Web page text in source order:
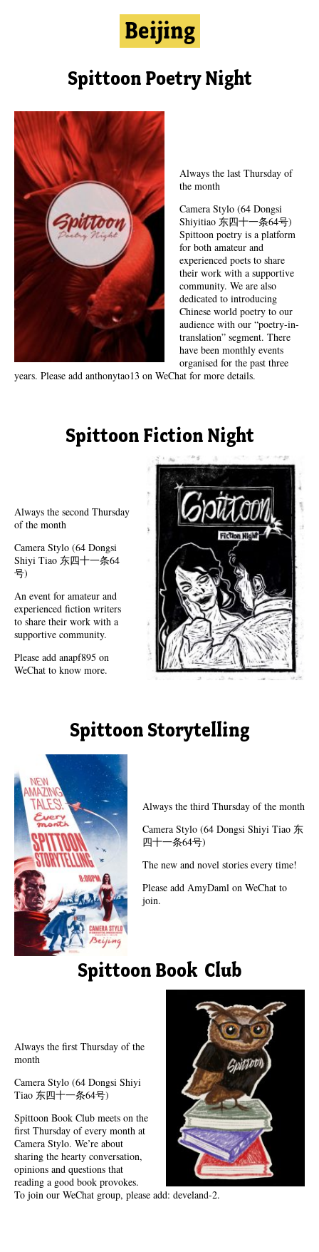
Beijing
Spittoon Poetry Night
Always the last Thursday of
the month
Camera Stylo (64 Dongsi
Shiyitiao 东四十一条64号)
Spittoon poetry is a platform
for both amateur and
experienced poets to share
their work with a supportive
community. We are also
dedicated to introducing
Chinese world poetry to our
audience with our “poetry-in-
translation” segment. There
have been monthly events
organised for the past three
years. Please add anthonytao13 on WeChat for more details.
Spittoon Fiction Night
Always the second Thursday
of the month
Camera Stylo (64 Dongsi
Shiyi Tiao 东四十一条64
号)
An event for amateur and
experienced fiction writers
to share their work with a
supportive community.
Please add anapf895 on
WeChat to know more.
Spittoon Storytelling
Always the third Thursday of the month
Camera Stylo (64 Dongsi Shiyi Tiao 东
四十一条64号)
The new and novel stories every time!
Please add AmyDaml on WeChat to
join.
Spittoon Book Club
Always the first Thursday of the
month
Camera Stylo (64 Dongsi Shiyi
Tiao 东四十一条64号)
Spittoon Book Club meets on the
first Thursday of every month at
Camera Stylo. We’re about
sharing the hearty conversation,
opinions and questions that
reading a good book provokes.
To join our WeChat group, please add: develand-2.